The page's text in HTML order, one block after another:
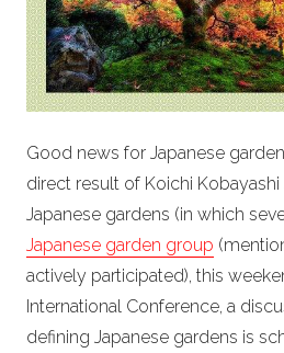
Good news for Japanese
direct result of Koichi
Japanese gardens (in which
Japanese garden group
actively participated), this
International Conference, a
defining Japanese gardens is